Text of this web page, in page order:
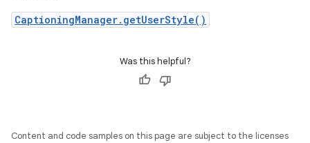
CaptioningManager.getUserStyle()
Was this helpful?
Content and code samples on this page are subject to the licenses